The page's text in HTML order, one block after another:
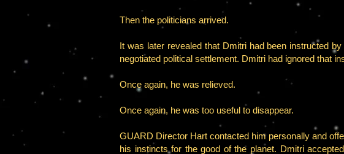
Then the politicians arrived.
It was later revealed that Dmitri had been instructed
negotiated political settlement. Dmitri had ignored that
Once again, he was relieved.
Once again, he was too useful to disappear.
GUARD Director Hart contacted him personally and
his instincts for the good of the planet. Dmitri